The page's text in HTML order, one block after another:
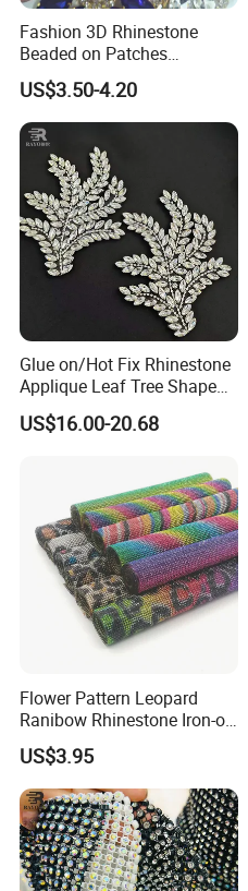
Fashion 3D Rhinestone
Beaded on Patches
Accessory Crystals Gold &
Silver Base for Carnival
Rhinestone Applique
US$3.50-4.20
Glue on/Hot Fix Rhinestone
Applique Leaf Tree Shape
Big Pattern, 20cm*13.5cm
Hand-Embellished with
US$16.00-20.68
Flower Pattern Leopard
Ranibow Rhinestone Iron-on
Hot Fix Diamond Stickers
Wholesales
US$3.95